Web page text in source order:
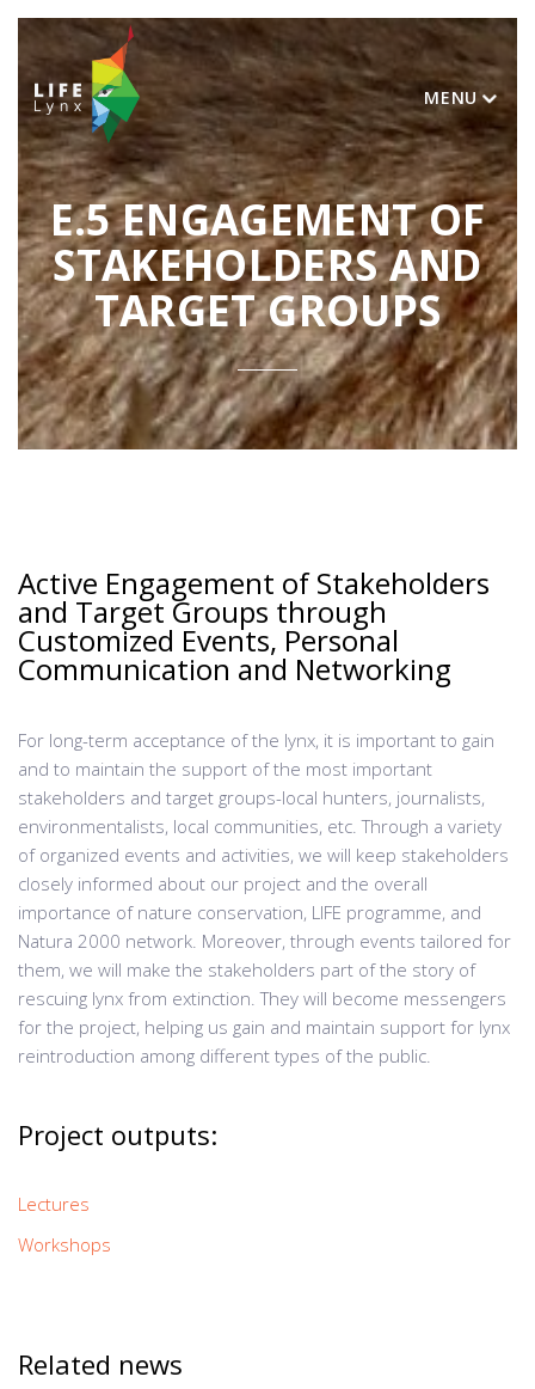
MENU
E.5 ENGAGEMENT OF
STAKEHOLDERS AND
TARGET GROUPS
Active Engagement of Stakeholders
and Target Groups through
Customized Events, Personal
Communication and Networking
For long-term acceptance of the lynx, it is important to gain
and to maintain the support of the most important
stakeholders and target groups-local hunters, journalists,
environmentalists, local communities, etc. Through a variety
of organized events and activities, we will keep stakeholders
closely informed about our project and the overall
importance of nature conservation, LIFE programme, and
Natura 2000 network. Moreover, through events tailored for
them, we will make the stakeholders part of the story of
rescuing lynx from extinction. They will become messengers
for the project, helping us gain and maintain support for lynx
reintroduction among different types of the public.
Project outputs:
Lectures
Workshops
Related news